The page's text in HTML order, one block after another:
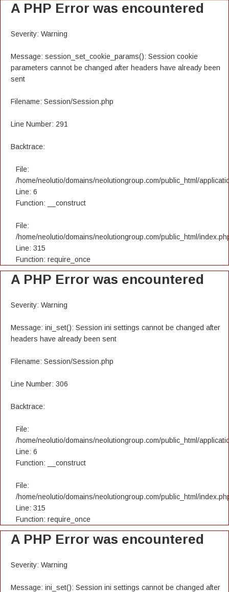
A PHP Error was encountered
Severity: Warning
Message: session_set_cookie_params(): Session cookie
parameters cannot be changed after headers have already been
sent
Filename: Session/Session.php
Line Number: 291
Backtrace:
File:
/home/neolutio/domains/neolutiongroup.com/public_html/
Line: 6
Function: __construct
File:
/home/neolutio/domains/neolutiongroup.com/public_html/
Line: 315
Function: require_once
A PHP Error was encountered
Severity: Warning
Message: ini_set(): Session ini settings cannot be changed after
headers have already been sent
Filename: Session/Session.php
Line Number: 306
Backtrace:
File:
/home/neolutio/domains/neolutiongroup.com/public_html/
Line: 6
Function: __construct
File:
/home/neolutio/domains/neolutiongroup.com/public_html/
Line: 315
Function: require_once
A PHP Error was encountered
Severity: Warning
Message: ini_set(): Session ini settings cannot be changed after